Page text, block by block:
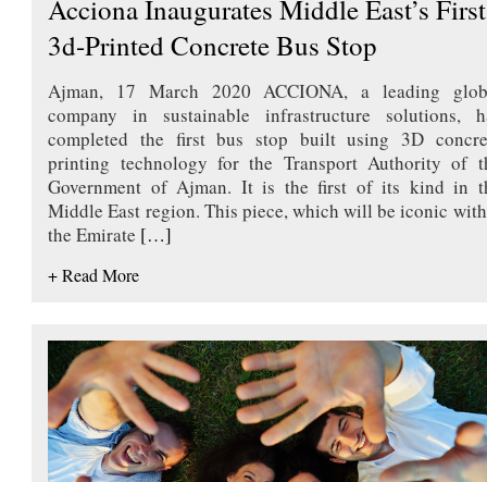
Acciona Inaugurates Middle East’s First
3d-Printed Concrete Bus Stop
Ajman, 17 March 2020 ACCIONA, a leading
company in sustainable infrastructure solutions,
completed the first bus stop built using 3D
printing technology for the Transport Authority of
Government of Ajman. It is the first of its kind in
Middle East region. This piece, which will be iconic
the Emirate […]
+ Read More